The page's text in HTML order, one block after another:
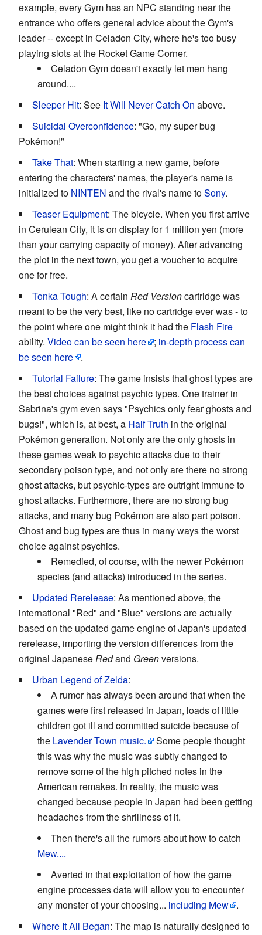
example, every Gym has an NPC standing near the
entrance who offers general advice about the Gym's
leader -- except in Celadon City, where he's too busy
playing slots at the Rocket Game Corner.
Celadon Gym doesn't exactly let men hang
around....
Sleeper Hit: See It Will Never Catch On above.
Suicidal Overconfidence: "Go, my super bug
Pokémon!"
Take That: When starting a new game, before
entering the characters' names, the player's name is
initialized to NINTEN and the rival's name toSony.
Teaser Equipment: The bicycle. When you first arrive
in Cerulean City, it is on display for 1 million yen (more
than your carrying capacity of money). After advancing
the plot in the next town, you get a voucher to acquire
one for free.
Tonka Tough: A certain Red Versioncartridge was
meant to be the very best, like no cartridge ever was - to
the point where one might think it had the Flash Fire
ability. Video can be seen here ; in-depth process can
be seen here
.
Tutorial Failure: The game insists that ghost types are
the best choices against psychic types. One trainer in
Sabrina's gym even says "Psychics only fear ghosts and
bugs!", which is, at best, a Half Truth in the original
Pokémon generation. Not only are the only ghosts in
these games weak to psychic attacks due to their
secondary poison type, and not only are there no strong
ghost attacks, but psychic-types are outright immune to
ghost attacks. Furthermore, there are no strong bug
attacks, and many bug Pokémon are also part poison.
Ghost and bug types are thus in many ways the worst
choice against psychics.
Remedied, of course, with the newer Pokémon
species (and attacks) introduced in the series.
Updated Rerelease: As mentioned above, the
international "Red" and "Blue" versions are actually
based on the updated game engine of Japan's updated
rerelease, importing the version differences from the
original JapaneseRedand Greenversions.
Urban Legend of Zelda:
A rumor has always been around that when the
games were first released in Japan, loads of little
children got ill and committed suicide because of
the Lavender Town music.
Some people thought
this was why the music was subtly changed to
remove some of the high pitched notes in the
American remakes. In reality, the music was
changed because people in Japan had been getting
headaches from the shrillness of it.
Then there's all the rumors about how to catch
Mew....
Averted in that exploitation of how the game
engine processes data will allow you to encounter
any monster of your choosing... including Mew
.
Where It All Began: The map is naturally designed to